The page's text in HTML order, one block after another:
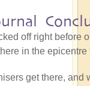
off right before
in the
get there, and